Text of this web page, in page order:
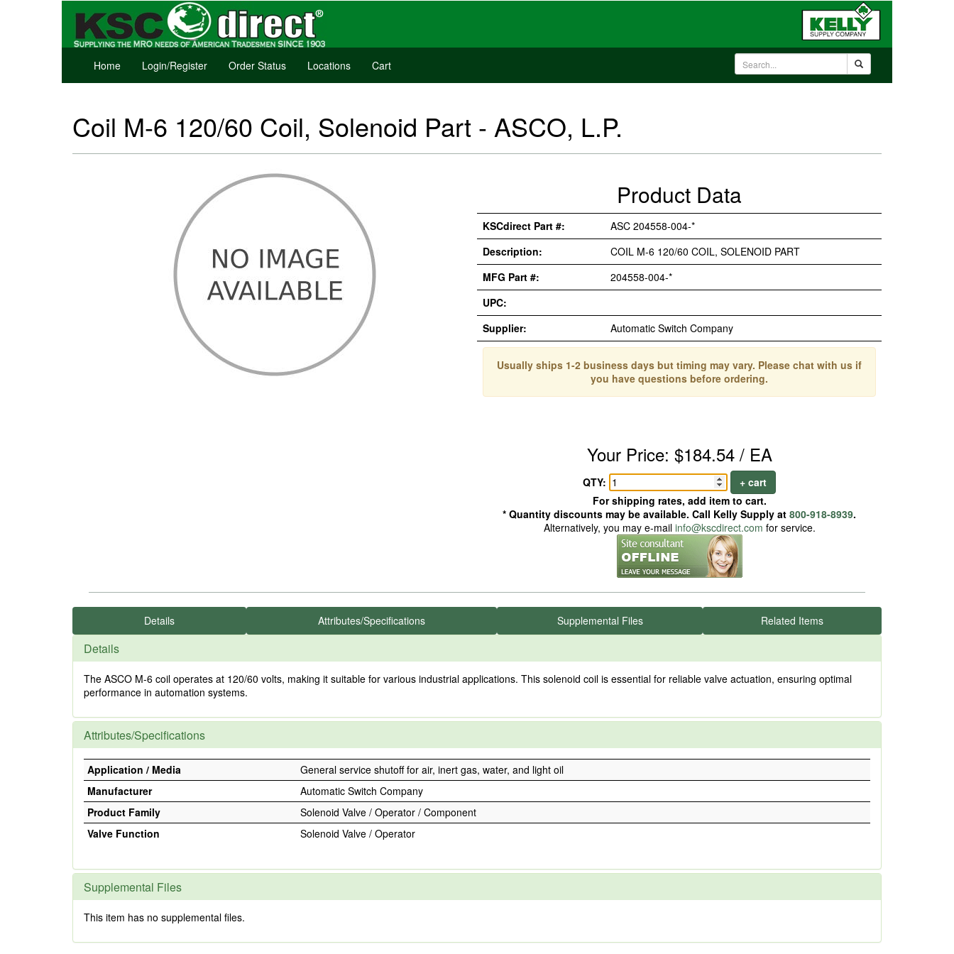
Home Login/Register Order Status Locations Cart
Coil M-6 120/60 Coil, Solenoid Part - ASCO, L.P.
Product Data
KSCdirect Part #:
ASC 204558-004-*
Description:
COIL M-6 120/60 COIL, SOLENOID PART
MFG Part #:
204558-004-*
UPC:
Supplier:
Automatic Switch Company
Usually ships 1-2 business days but timing may vary. Please chat with us if
you have questions before ordering.
Your Price: $184.54 / EA
QTY:
+ cart
For shipping rates, add item to cart.
* Quantity discounts may be available. Call Kelly Supply at 800-918-8939.
Alternatively, you may e-mail info@kscdirect.com for service.
Details Attributes/Specifications Supplemental Files Related Items
Details
The ASCO M-6 coil operates at 120/60 volts, making it suitable for various industrial applications. This solenoid coil is essential for reliable valve actuation, ensuring optimal
performance in automation systems.
Attributes/Specifications
Application / Media
General service shutoff for air, inert gas, water, and light oil
Manufacturer
Automatic Switch Company
Product Family
Solenoid Valve / Operator / Component
Valve Function
Solenoid Valve / Operator
Supplemental Files
This item has no supplemental files.